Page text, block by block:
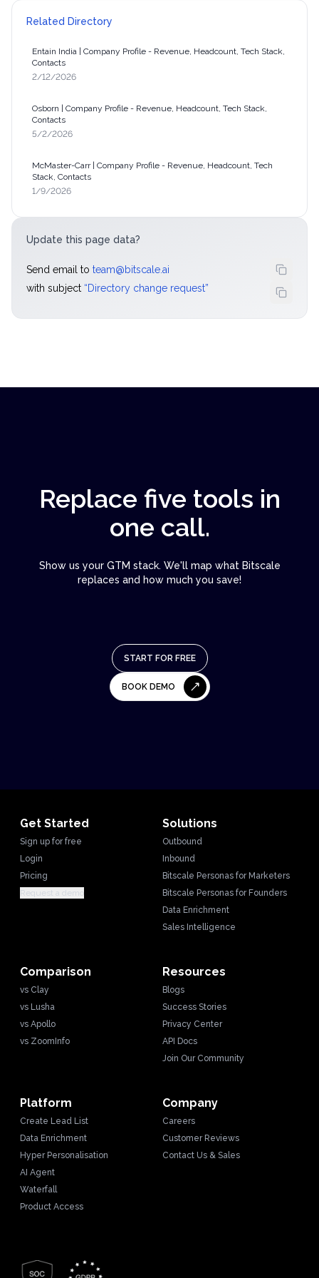
Related Directory
Entain India | Company Profile - Revenue, Headcount, Tech Stack,
Contacts
2/12/2026
Osborn | Company Profile - Revenue, Headcount, Tech Stack,
Contacts
5/2/2026
McMaster-Carr | Company Profile - Revenue, Headcount, Tech
Stack, Contacts
1/9/2026
Update this page data?
Send email to team@bitscale.ai
with subject “Directory change request”
Replace five tools in
one call.
Show us your GTM stack. We'll map what Bitscale
replaces and how much you save!
START FOR FREE
BOOK DEMO
Get Started
Sign up for free
Login
Pricing
Request a demo
Solutions
Outbound
Inbound
Bitscale Personas for Marketers
Bitscale Personas for Founders
Data Enrichment
Sales Intelligence
Comparison
vs Clay
vs Lusha
vs Apollo
vs ZoomInfo
Resources
Blogs
Success Stories
Privacy Center
API Docs
Join Our Community
Platform
Create Lead List
Data Enrichment
Hyper Personalisation
AI Agent
Waterfall
Product Access
Company
Careers
Customer Reviews
Contact Us & Sales